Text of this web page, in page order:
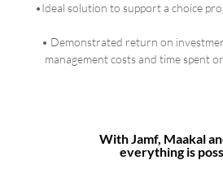
•Ideal solution to support a choice
• Demonstrated return on
management costs and time spent
With Jamf, Maakal
everything is